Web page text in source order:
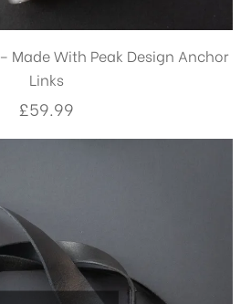
Made With Peak Design Anchor
Links
£59.99